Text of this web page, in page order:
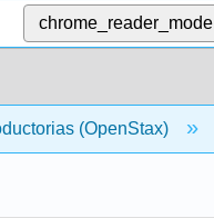
chrome_reader_mode
(OpenStax)